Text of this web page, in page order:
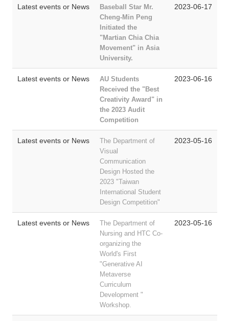
Latest events or News
Baseball Star Mr.
Cheng-Min Peng
Initiated the
"Martian Chia Chia
Movement" in Asia
University.
2023-06-17
Latest events or News
AU Students
Received the "Best
Creativity Award" in
the 2023 Audit
Competition
2023-06-16
Latest events or News
The Department of
Visual
Communication
Design Hosted the
2023 "Taiwan
International Student
Design Competition"
2023-05-16
Latest events or News
The Department of
Nursing and HTC Co-
organizing the
World's First
"Generative AI
Metaverse
Curriculum
Development "
Workshop.
2023-05-16